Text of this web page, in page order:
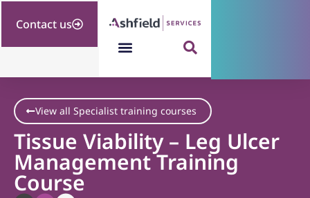
Contact us
View all Specialist training courses
Tissue Viability – Leg Ulcer
Management Training
Course